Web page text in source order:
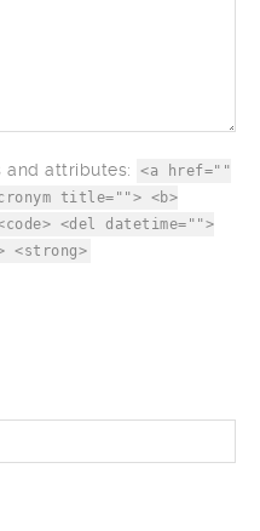
and attributes:
<a href=""
title=""> <b>
<del datetime="">
<strong>